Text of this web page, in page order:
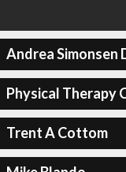
Andrea Simonsen
Physical Therapy
Trent A Cottom